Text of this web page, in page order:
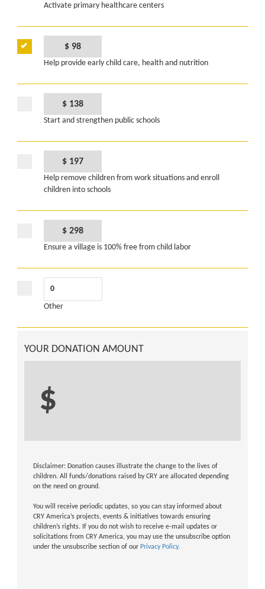
Activate primary healthcare centers
$ 98
Help provide early child care, health and nutrition
$ 138
Start and strengthen public schools
$ 197
Help remove children from work situations and enroll
children into schools
$ 298
Ensure a village is 100% free from child labor
Other
YOUR DONATION AMOUNT
$
Disclaimer: Donation causes illustrate the change to the lives of
children. All funds/donations raised by CRY are allocated depending
on the need on ground.
You will receive periodic updates, so you can stay informed about
CRY America’s projects, events & initiatives towards ensuring
children’s rights. If you do not wish to receive e-mail updates or
solicitations from CRY America, you may use the unsubscribe option
under the unsubscribe section of our Privacy Policy.